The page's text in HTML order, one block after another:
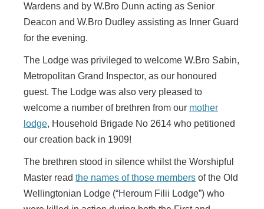
Wardens and by W.Bro Dunn acting as Senior
Deacon and W.Bro Dudley assisting as Inner Guard
for the evening.
The Lodge was privileged to welcome W.Bro Sabin,
Metropolitan Grand Inspector, as our honoured
guest. The Lodge was also very pleased to
welcome a number of brethren from our mother
lodge, Household Brigade No 2614 who petitioned
our creation back in 1909!
The brethren stood in silence whilst the Worshipful
Master read the names of those members of the Old
Wellingtonian Lodge (“Heroum Filii Lodge”) who